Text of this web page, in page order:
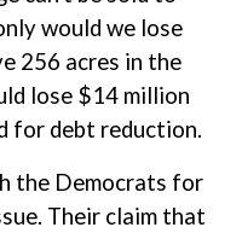
would we lose
256 acres in the
lose $14 million
for debt reduction.
the Democrats for
Their claim that